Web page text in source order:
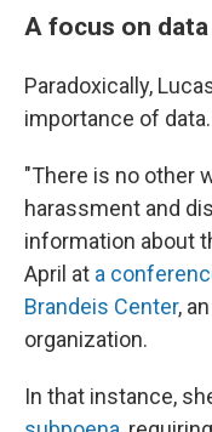
A focus on
Paradoxically,
importance of data.
"There is no other
harassment and
information about
April at a
Brandeis Center,
organization.
In that instance,